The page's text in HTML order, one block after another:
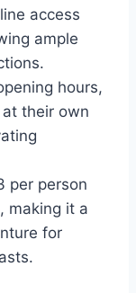
access
ample
hours,
their own
per person
making it a
for